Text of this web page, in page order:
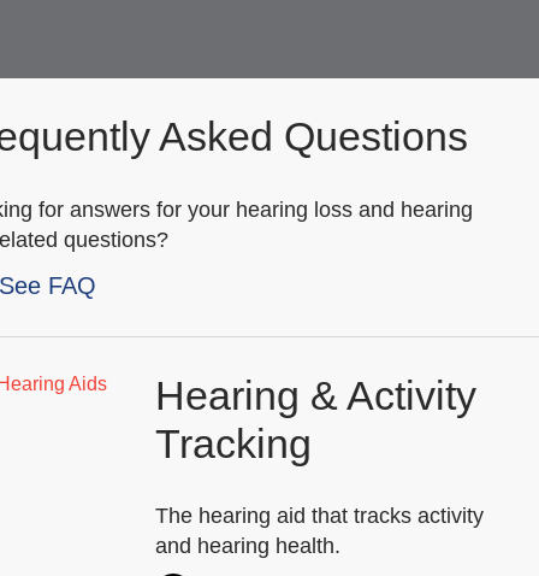
Asked Questions
for answers for your hearing loss and hearing
questions?
See FAQ
Hearing & Activity
Tracking
The hearing aid that tracks activity
and hearing health.